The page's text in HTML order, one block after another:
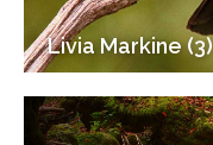
Livia Markine (3)